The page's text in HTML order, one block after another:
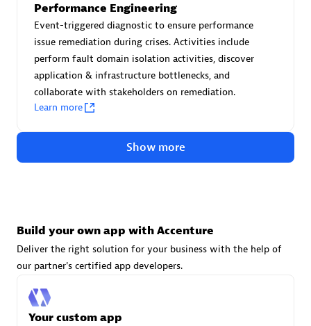
avodaq AG
Certified individuals:31
Endorsements: Services Endorsed Partner
Advanced Sales Partner
Carahsoft
Certified individuals:
Performance Engineering
Event-triggered diagnostic to ensure performance
issue remediation during crises. Activities include
perform fault domain isolation activities, discover
application & infrastructure bottlenecks, and
collaborate with stakeholders on remediation.
Learn more
Show more
Build your own app with Accenture
Deliver the right solution for your business with the help of
our partner's certified app developers.
Your custom app